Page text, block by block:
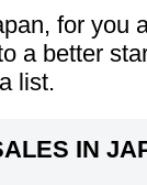
for you
a better
list.
IN